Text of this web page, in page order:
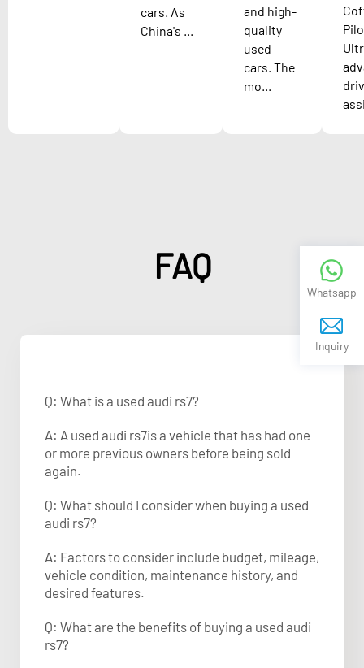
cars. As
China's ...
and high-
quality
used
cars. The
mo...
FAQ
Q: What is a used audi rs7?
A: A used audi rs7is a vehicle that has had one
or more previous owners before being sold
again.
Q: What should I consider when buying a used
audi rs7?
A: Factors to consider include budget, mileage,
vehicle condition, maintenance history, and
desired features.
Q: What are the benefits of buying a used audi
rs7?
Whatsapp
Inquiry